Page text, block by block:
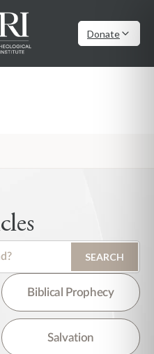
Donate
SEARCH
the search field is empty.
Biblical Prophecy
Salvation